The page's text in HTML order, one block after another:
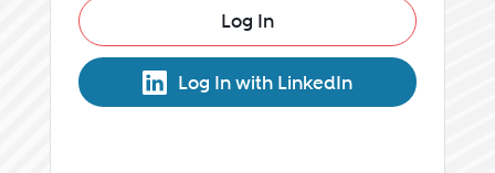
Log In
Log In with LinkedIn